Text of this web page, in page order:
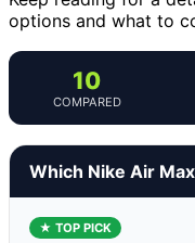
options and what to
10
COMPARED
Which Nike Air
★ TOP PICK